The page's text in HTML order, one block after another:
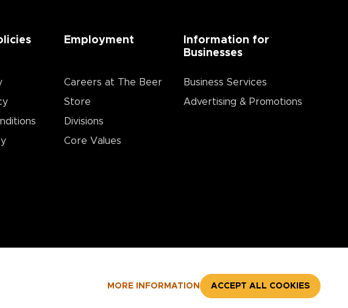
MORE INFORMATION ACCEPT ALL COOKIES
Employment
Careers at The Beer
Store
Divisions
Core Values
Information for
Businesses
Business Services
Advertising & Promotions